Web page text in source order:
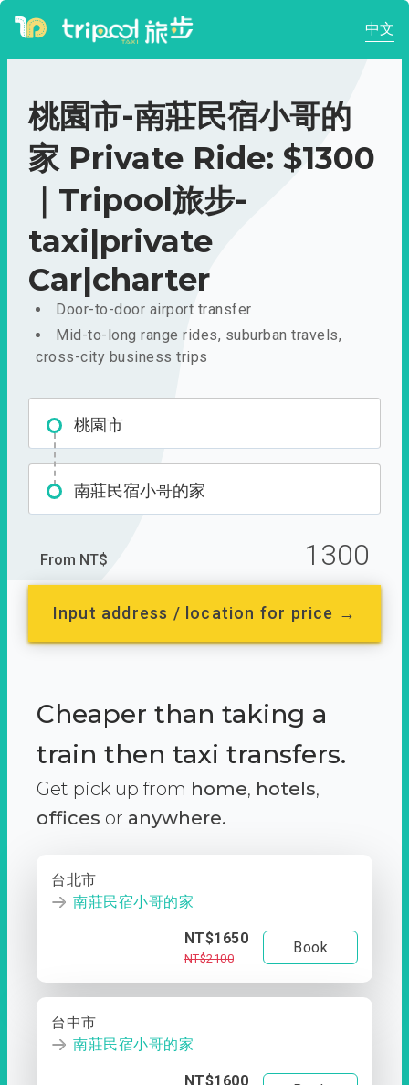
中文
桃園市-南莊民宿小哥的
家 Private Ride: $1300
｜Tripool旅步-
taxi|private
Car|charter
Door-to-door airport transfer
Mid-to-long range rides, suburban travels,
cross-city business trips
桃園市
南莊民宿小哥的家
From NT$ 1300
Input address / location for price →
Cheaper than taking a
train then taxi transfers.
Get pick up from home, hotels,
offices or anywhere.
台北市
南莊民宿小哥的家
NT$1650
NT$2100
Book
台中市
南莊民宿小哥的家
NT$1600